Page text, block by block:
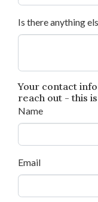
Is there anything
Your contact
reach out - this
Name
Email